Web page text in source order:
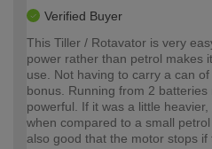
Verified Buyer
This Tiller / Rotavator is very
power rather than petrol makes
use. Not having to carry a can
bonus. Running from 2
powerful. If it was a little
when compared to a small
also good that the motor stops